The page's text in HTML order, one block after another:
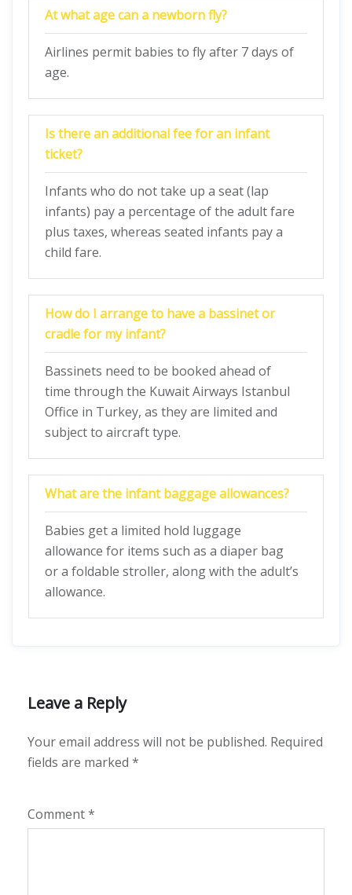
At what age can a newborn fly?
Airlines permit babies to fly after 7 days of
age.
Is there an additional fee for an infant
ticket?
Infants who do not take up a seat (lap
infants) pay a percentage of the adult fare
plus taxes, whereas seated infants pay a
child fare.
How do I arrange to have a bassinet or
cradle for my infant?
Bassinets need to be booked ahead of
time through the Kuwait Airways Istanbul
Office in Turkey, as they are limited and
subject to aircraft type.
What are the infant baggage allowances?
Babies get a limited hold luggage
allowance for items such as a diaper bag
or a foldable stroller, along with the adult’s
allowance.
Leave a Reply
Your email address will not be published. Required
fields are marked *
Comment*